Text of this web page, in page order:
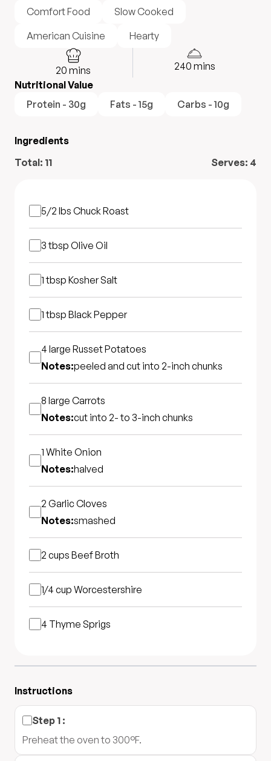
Comfort Food
Slow Cooked
American Cuisine
Hearty
20 mins 240 mins
Nutritional Value
Protein - 30g
Fats - 15g Carbs - 10g
Ingredients
Total: 11 Serves: 4
5/2 lbs Chuck Roast
3 tbsp Olive Oil
1 tbsp Kosher Salt
1 tbsp Black Pepper
4 large Russet Potatoes
Notes:peeled and cut into 2-inch chunks
8 large Carrots
Notes:cut into 2- to 3-inch chunks
1 White Onion
Notes:halved
2 Garlic Cloves
Notes:smashed
2 cups Beef Broth
1/4 cup Worcestershire
4 Thyme Sprigs
Instructions
Step 1 :
Preheat the oven to 300°F.